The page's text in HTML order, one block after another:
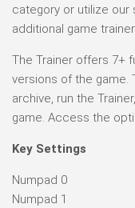
category or utilize our
additional game
The Trainer offers 7+
versions of the game.
archive, run the
game. Access the
Key Settings
Numpad 0
Numpad 1